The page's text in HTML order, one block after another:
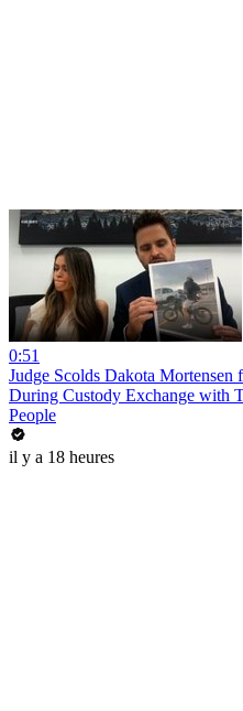
0:51
Judge Scolds Dakota
During Custody Exchange with
People
il y a 18 heures